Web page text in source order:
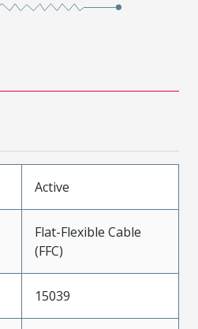
Active
Flat-Flexible Cable
(FFC)
15039